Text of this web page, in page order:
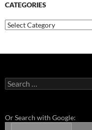
CATEGORIES
Categories
Search
for:
Or Search with Google: